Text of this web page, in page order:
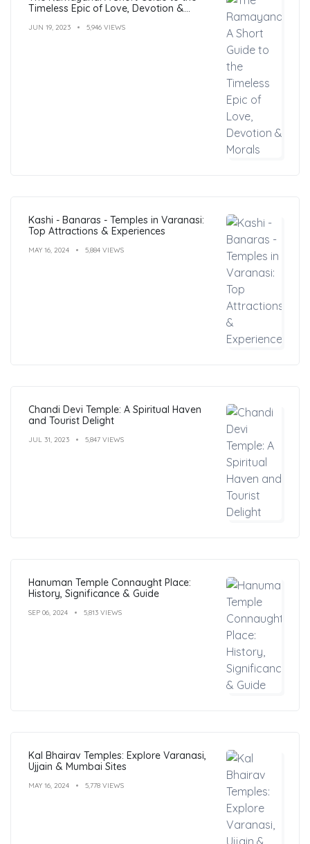
Timeless Epic of Love, Devotion &
JUN 19, 2023 5,946 VIEWS
Kashi - Banaras - Temples in Varanasi:
Top Attractions & Experiences
MAY 16, 2024 5,884 VIEWS
Chandi Devi Temple: A Spiritual Haven
and Tourist Delight
JUL 31, 2023 5,847 VIEWS
Hanuman Temple Connaught Place:
History, Significance & Guide
SEP 06, 2024 5,813 VIEWS
Kal Bhairav Temples: Explore Varanasi,
Ujjain & Mumbai Sites
MAY 16, 2024 5,778 VIEWS